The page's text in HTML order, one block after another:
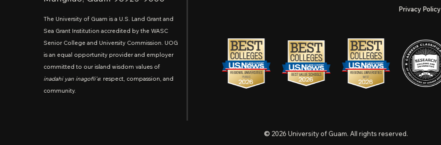
The University of Guam is a U.S. Land Grant and
Sea Grant Institution accredited by the WASC
Senior College and University Commission. UOG
is an equal opportunity provider and employer
committed to our island wisdom values of
inadahi yan inagofli'e: respect, compassion, and
community.
Privacy Policy
© 2026 University of Guam. All rights reserved.